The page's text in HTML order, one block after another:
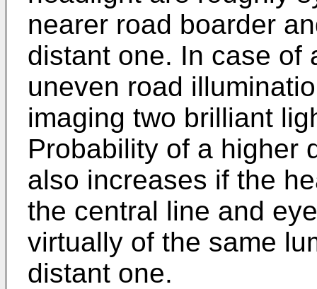
nearer road boarder
distant one. In case of
uneven road
imaging two brilliant
Probability of a higher
also increases if the
the central line and
virtually of the same
distant one.